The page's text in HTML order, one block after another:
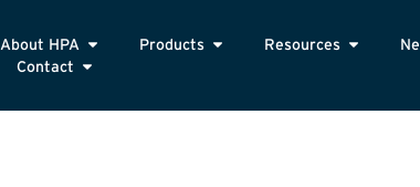
About HPA Products Resources
Contact